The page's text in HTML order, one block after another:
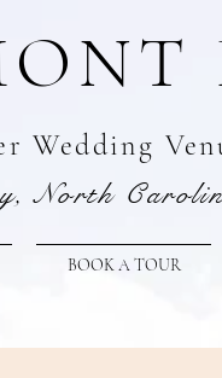
Wedding
North
BOOK A TOUR